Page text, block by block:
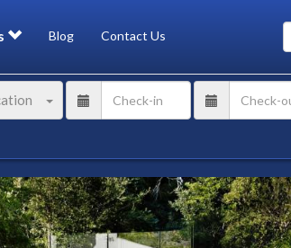
Blog Contact Us